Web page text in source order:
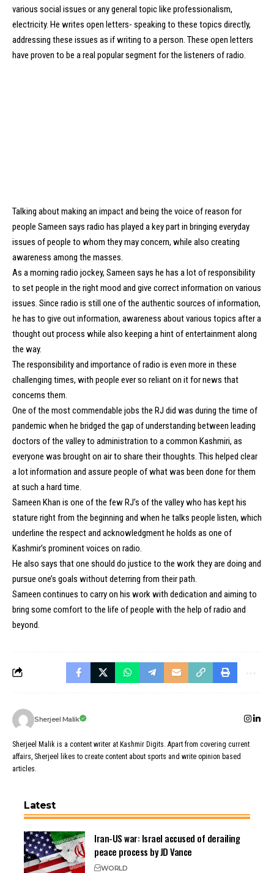
various social issues or any general topic like professionalism,
electricity. He writes open letters- speaking to these topics directly,
addressing these issues as if writing to a person. These open letters
have proven to be a real popular segment for the listeners of radio.
Talking about making an impact and being the voice of reason for
people Sameen says radio has played a key part in bringing everyday
issues of people to whom they may concern, while also creating
awareness among the masses.
As a morning radio jockey, Sameen says he has a lot of responsibility
to set people in the right mood and give correct information on various
issues. Since radio is still one of the authentic sources of information,
he has to give out information, awareness about various topics after a
thought out process while also keeping a hint of entertainment along
the way.
The responsibility and importance of radio is even more in these
challenging times, with people ever so reliant on it for news that
concerns them.
One of the most commendable jobs the RJ did was during the time of
pandemic when he bridged the gap of understanding between leading
doctors of the valley to administration to a common Kashmiri, as
everyone was brought on air to share their thoughts. This helped clear
a lot information and assure people of what was been done for them
at such a hard time.
Sameen Khan is one of the few RJ’s of the valley who has kept his
stature right from the beginning and when he talks people listen, which
underline the respect and acknowledgment he holds as one of
Kashmir’s prominent voices on radio.
He also says that one should do justice to the work they are doing and
pursue one’s goals without deterring from their path.
Sameen continues to carry on his work with dedication and aiming to
bring some comfort to the life of people with the help of radio and
beyond.
Sherjeel Malik
Sherjeel Malik is a content writer at Kashmir Digits. Apart from covering current
affairs, Sherjeel likes to create content about sports and write opinion based
articles.
Latest
Iran-US war: Israel accused of derailing
peace process by JD Vance
WORLD